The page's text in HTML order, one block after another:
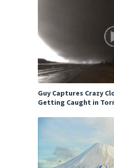
Guy Captures Crazy
Getting Caught in